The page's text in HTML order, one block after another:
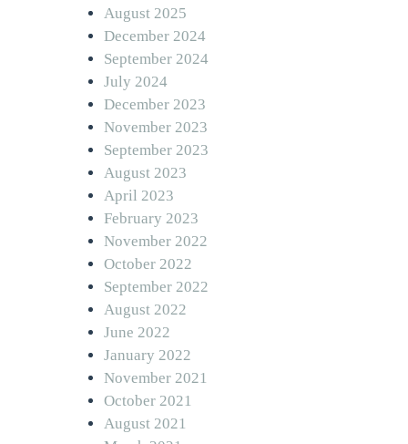
August 2025
December 2024
September 2024
July 2024
December 2023
November 2023
September 2023
August 2023
April 2023
February 2023
November 2022
October 2022
September 2022
August 2022
June 2022
January 2022
November 2021
October 2021
August 2021